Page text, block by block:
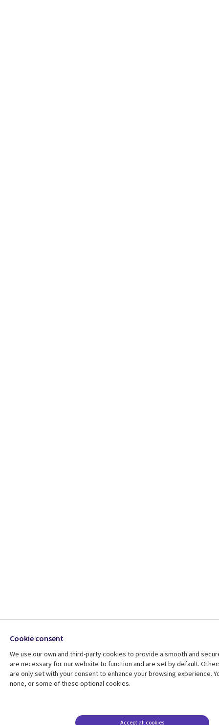
Cookie consent
We use our own and third-party cookies to provide a smooth and
are necessary for our website to function and are set by default.
are only set with your consent to enhance your browsing experience.
none, or some of these optional cookies.
Accept all cookies